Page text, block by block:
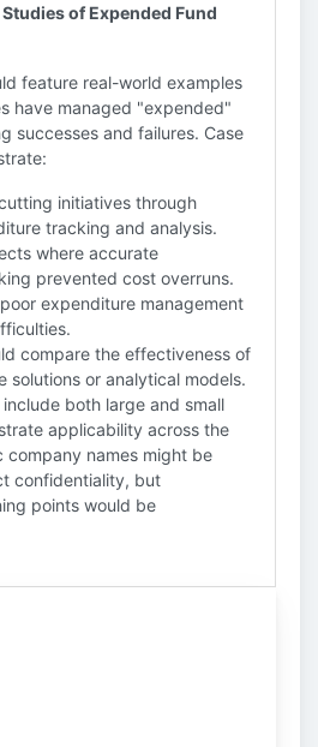
of Expended Fund
feature real-world examples
have managed "expended"
successes and failures. Case
initiatives through
tracking and analysis.
where accurate
prevented cost overruns.
expenditure management
compare the effectiveness of
solutions or analytical models.
both large and small
applicability across the
company names might be
confidentiality, but
points would be